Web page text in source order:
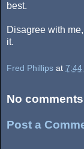
best.
Disagree with
it.
Fred Phillips at 7:44
No
Post a